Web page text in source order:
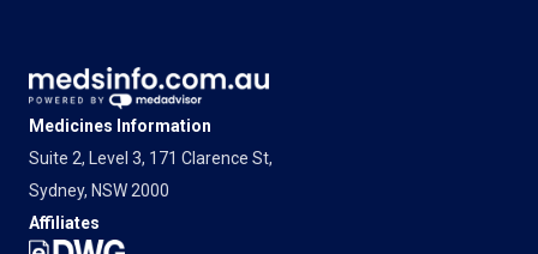
Medicines Information
Suite 2, Level 3, 171 Clarence St,
Sydney, NSW 2000
Affiliates